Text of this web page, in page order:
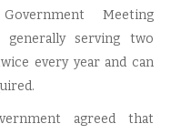
Meeting
generally serving two
every year and can
agreed that